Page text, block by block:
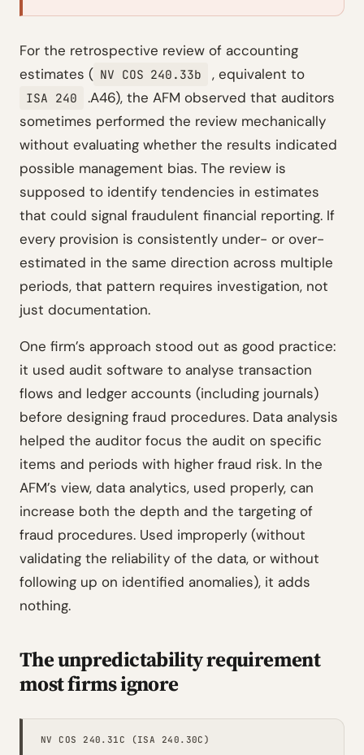
For the retrospective review of accounting
estimates ( NV COS 240.33b , equivalent to
ISA 240
.A46), the AFM observed that auditors
sometimes performed the review mechanically
without evaluating whether the results indicated
possible management bias. The review is
supposed to identify tendencies in estimates
that could signal fraudulent financial reporting. If
every provision is consistently under- or over-
estimated in the same direction across multiple
periods, that pattern requires investigation, not
just documentation.
One firm’s approach stood out as good practice:
it used audit software to analyse transaction
flows and ledger accounts (including journals)
before designing fraud procedures. Data analysis
helped the auditor focus the audit on specific
items and periods with higher fraud risk. In the
AFM’s view, data analytics, used properly, can
increase both the depth and the targeting of
fraud procedures. Used improperly (without
validating the reliability of the data, or without
following up on identified anomalies), it adds
nothing.
The unpredictability requirement
most firms ignore
NV COS 240.31C (ISA 240.30C)